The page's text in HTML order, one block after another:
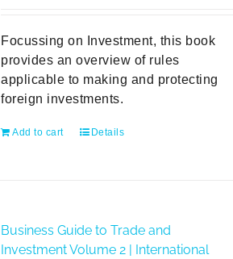
Focussing on Investment, this book
provides an overview of rules
applicable to making and protecting
foreign investments.
Add to cart Details
Business Guide to Trade and
Investment Volume 2 | International